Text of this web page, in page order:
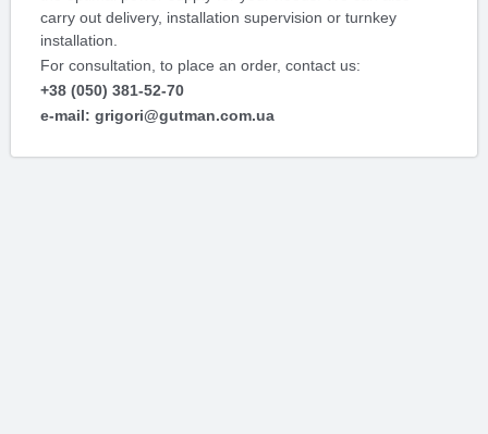
carry out delivery, installation supervision or turnkey
installation.
For consultation, to place an order, contact us:
+38 (050) 381-52-70
e-mail: grigori@gutman.com.ua